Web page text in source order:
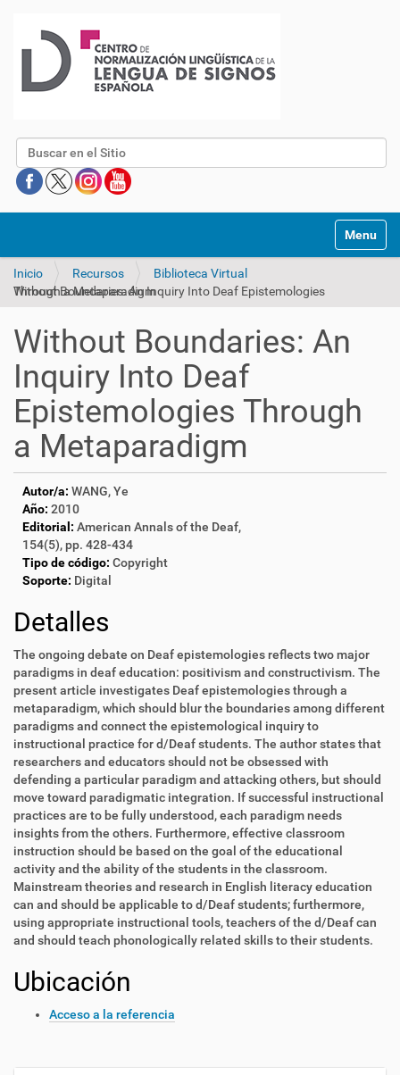
Buscar
Mostrar/
Inicio Recursos
Biblioteca Virtual
Without Boundaries: An Inquiry Into Deaf Epistemologies Through a Metaparadigm
Without Boundaries: An
Inquiry Into Deaf
Epistemologies Through
a Metaparadigm
Autor/a: WANG, Ye
Año: 2010
Editorial: American Annals of the Deaf,
154(5), pp. 428-434
Tipo de código: Copyright
Soporte: Digital
Detalles
The ongoing debate on Deaf epistemologies reflects two major
paradigms in deaf education: positivism and constructivism. The
present article investigates Deaf epistemologies through a
metaparadigm, which should blur the boundaries among different
paradigms and connect the epistemological inquiry to
instructional practice for d/Deaf students. The author states that
researchers and educators should not be obsessed with
defending a particular paradigm and attacking others, but should
move toward paradigmatic integration. If successful instructional
practices are to be fully understood, each paradigm needs
insights from the others. Furthermore, effective classroom
instruction should be based on the goal of the educational
activity and the ability of the students in the classroom.
Mainstream theories and research in English literacy education
can and should be applicable to d/Deaf students; furthermore,
using appropriate instructional tools, teachers of the d/Deaf can
and should teach phonologically related skills to their students.
Ubicación
Acceso a la referencia